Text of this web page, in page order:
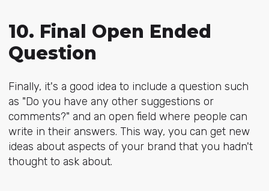
10. Final Open Ended
Question
Finally, it's a good idea to include a question such
as "Do you have any other suggestions or
comments?" and an open field where people can
write in their answers. This way, you can get new
ideas about aspects of your brand that you hadn't
thought to ask about.